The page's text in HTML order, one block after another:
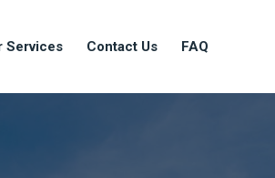
Services Contact Us FAQ